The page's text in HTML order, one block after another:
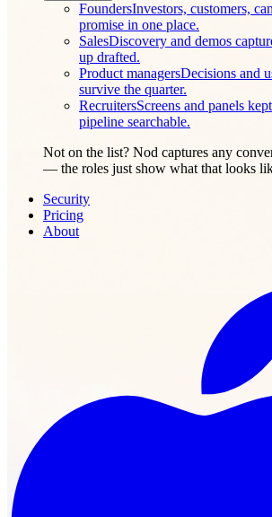
FoundersInvestors, customers,
promise in one place.
SalesDiscovery and demos
up drafted.
Product managersDecisions and
survive the quarter.
RecruitersScreens and panels
pipeline searchable.
Not on the list? Nod captures any
— the roles just show what that looks
Security
Pricing
About